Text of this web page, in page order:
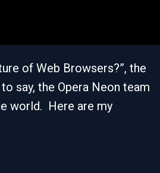
of Web Browsers?”, the
say, the Opera Neon team
world. Here are my